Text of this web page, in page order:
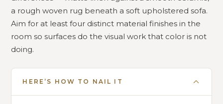
a rough woven rug beneath a soft upholstered sofa.
Aim for at least four distinct material finishes in the
room so surfaces do the visual work that color is not
doing.
HERE’S HOW TO NAIL IT